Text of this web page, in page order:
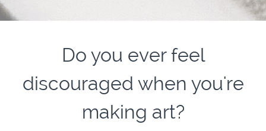
Do you ever feel
discouraged when you're
making art?